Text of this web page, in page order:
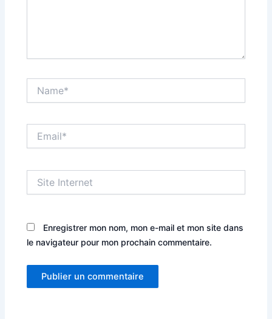
Internet
Enregistrer mon nom, mon e-mail et mon site dans
le navigateur pour mon prochain commentaire.